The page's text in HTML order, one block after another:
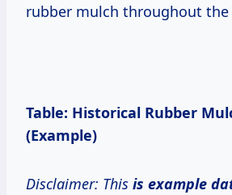
rubber mulch throughout the
Table: Historical Rubber
(Example)
Disclaimer: This is example